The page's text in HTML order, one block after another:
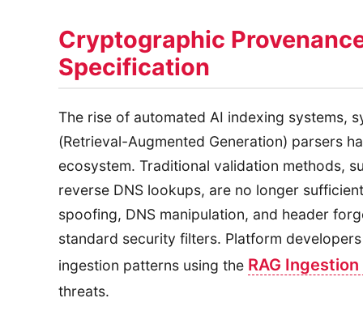
Cryptographic
Specification
The rise of automated AI indexing systems,
(Retrieval-Augmented Generation) parsers
ecosystem. Traditional validation methods,
reverse DNS lookups, are no longer
spoofing, DNS manipulation, and header
standard security filters. Platform
ingestion patterns using the RAG
threats.